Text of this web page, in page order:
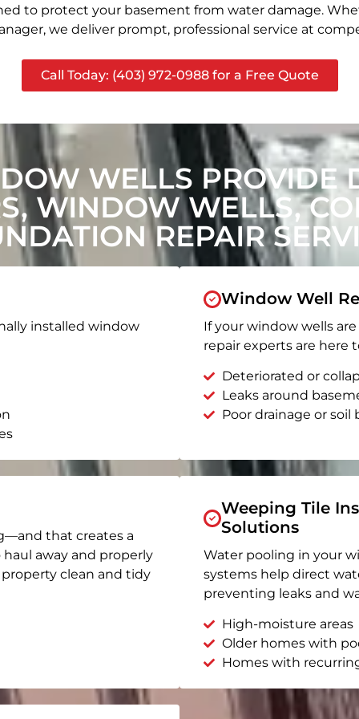
to protect your basement from water damage.
we deliver prompt, professional service at
Call Today: (403) 972-0988 for a Free Quote
WELLS PROVIDE
WINDOW WELLS,
REPAIR
installed window
Window Well
If your window wells
repair experts are here
Deteriorated or
Leaks around
Poor drainage or soil
that creates a
away and properly
property clean and tidy
Weeping Tile
Solutions
Water pooling in your
systems help direct
preventing leaks and
High-moisture areas
Older homes with
Homes with